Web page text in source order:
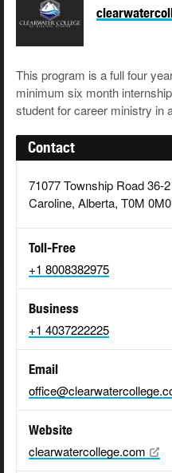
This program is a full four
minimum six month
student for career ministry in
Contact
71077 Township Road 36-2
Caroline, Alberta, T0M
Toll-Free
+1 8008382975
Business
+1 4037222225
Email
Website
clearwatercollege.com